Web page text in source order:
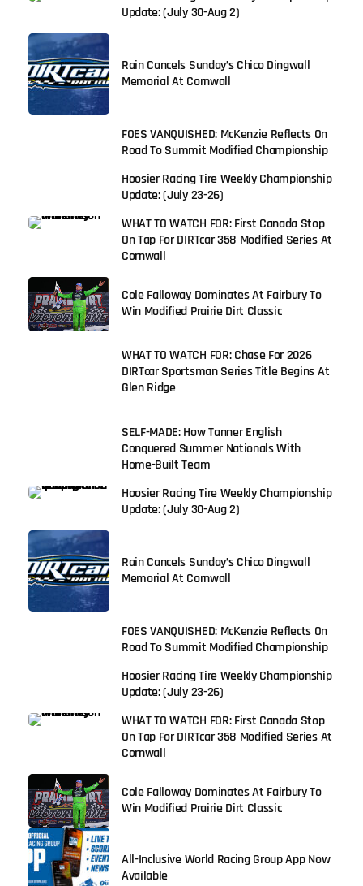
Update: (July 30-Aug 2)
Rain Cancels Sunday’s Chico Dingwall
Memorial At Cornwall
FOES VANQUISHED: McKenzie Reflects On
Road To Summit Modified Championship
Hoosier Racing Tire Weekly Championship
Update: (July 23-26)
WHAT TO WATCH FOR: First Canada Stop
On Tap For DIRTcar 358 Modified Series At
Cornwall
Cole Falloway Dominates At Fairbury To
Win Modified Prairie Dirt Classic
WHAT TO WATCH FOR: Chase For 2026
DIRTcar Sportsman Series Title Begins At
Glen Ridge
SELF-MADE: How Tanner English
Conquered Summer Nationals With
Home-Built Team
Hoosier Racing Tire Weekly Championship
Update: (July 30-Aug 2)
Rain Cancels Sunday’s Chico Dingwall
Memorial At Cornwall
FOES VANQUISHED: McKenzie Reflects On
Road To Summit Modified Championship
Hoosier Racing Tire Weekly Championship
Update: (July 23-26)
WHAT TO WATCH FOR: First Canada Stop
On Tap For DIRTcar 358 Modified Series At
Cornwall
Cole Falloway Dominates At Fairbury To
Win Modified Prairie Dirt Classic
All-Inclusive World Racing Group App Now
Available